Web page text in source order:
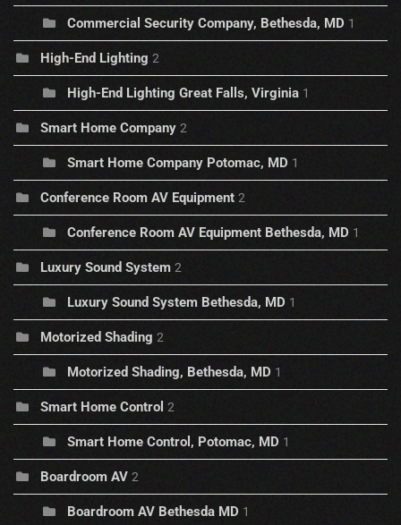
Commercial Security Company, Bethesda, MD 1
High-End Lighting 2
High-End Lighting Great Falls, Virginia 1
Smart Home Company 2
Smart Home Company Potomac, MD 1
Conference Room AV Equipment 2
Conference Room AV Equipment Bethesda, MD 1
Luxury Sound System 2
Luxury Sound System Bethesda, MD 1
Motorized Shading 2
Motorized Shading, Bethesda, MD 1
Smart Home Control 2
Smart Home Control, Potomac, MD 1
Boardroom AV 2
Boardroom AV Bethesda MD 1